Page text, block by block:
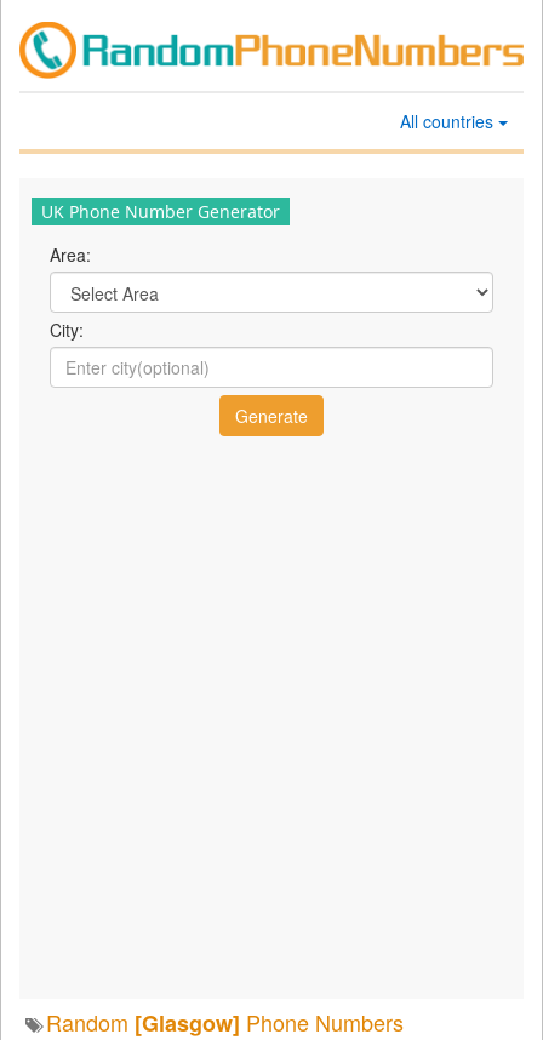
All countries
UK Phone Number Generator
Area:
City:
Random [Glasgow] Phone Numbers